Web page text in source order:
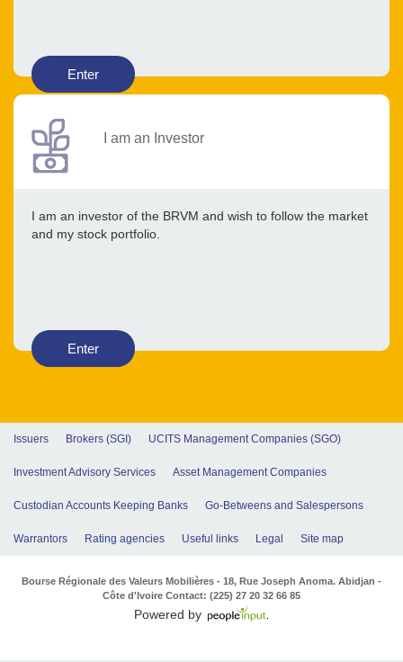
Enter
I am an Investor
I am an investor of the BRVM and wish to follow the market
and my stock portfolio.
Enter
Issuers Brokers (SGI) UCITS Management Companies (SGO)
Investment Advisory Services Asset Management Companies
Custodian Accounts Keeping Banks Go-Betweens and Salespersons
Warrantors Rating agencies Useful links Legal Site map
Bourse Régionale des Valeurs Mobilières - 18, Rue Joseph Anoma. Abidjan -
Côte d'Ivoire Contact: (225) 27 20 32 66 85
Powered by